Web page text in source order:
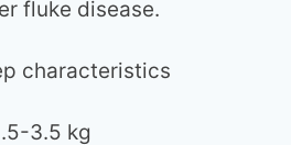
fluke disease.
characteristics
3.5 kg